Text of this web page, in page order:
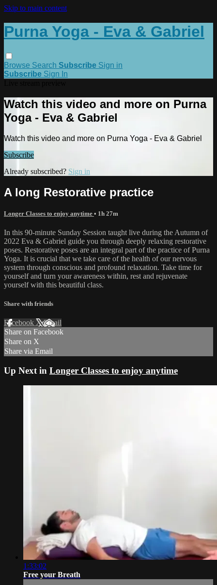
Skip to main content
Purna Yoga - Eva & Gabriel
Browse Search Subscribe Sign in
Subscribe Sign In
Watch this video and more on Purna
Yoga - Eva & Gabriel
Watch this video and more on Purna Yoga - Eva & Gabriel
Subscribe
Already subscribed? Sign in
A long Restorative practice
Longer Classes to enjoy anytime • 1h 27m
In this 90-minute Sunday Session taught live during the Autumn of
2022 Eva & Gabriel guide you through deeply relaxing restorative
poses. Restorative poses are an integral part of the practice of Purna
Yoga. It is crucial that we take care of the health of our nervous
system through conscious and profound relaxation. Take time for
yourself and turn your awareness within, rest and rejuvenate
yourself with this beautiful class.
Share with friends
Facebook XEmail
Share on Facebook
Share on X
Share via Email
Up Next in Longer Classes to enjoy anytime
1:33:02
Free your Breath